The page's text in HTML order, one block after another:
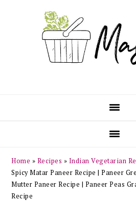
Home » Recipes » Indian Vegetarian
Spicy Matar Paneer Recipe | Paneer
Mutter Paneer Recipe | Paneer Peas
Recipe